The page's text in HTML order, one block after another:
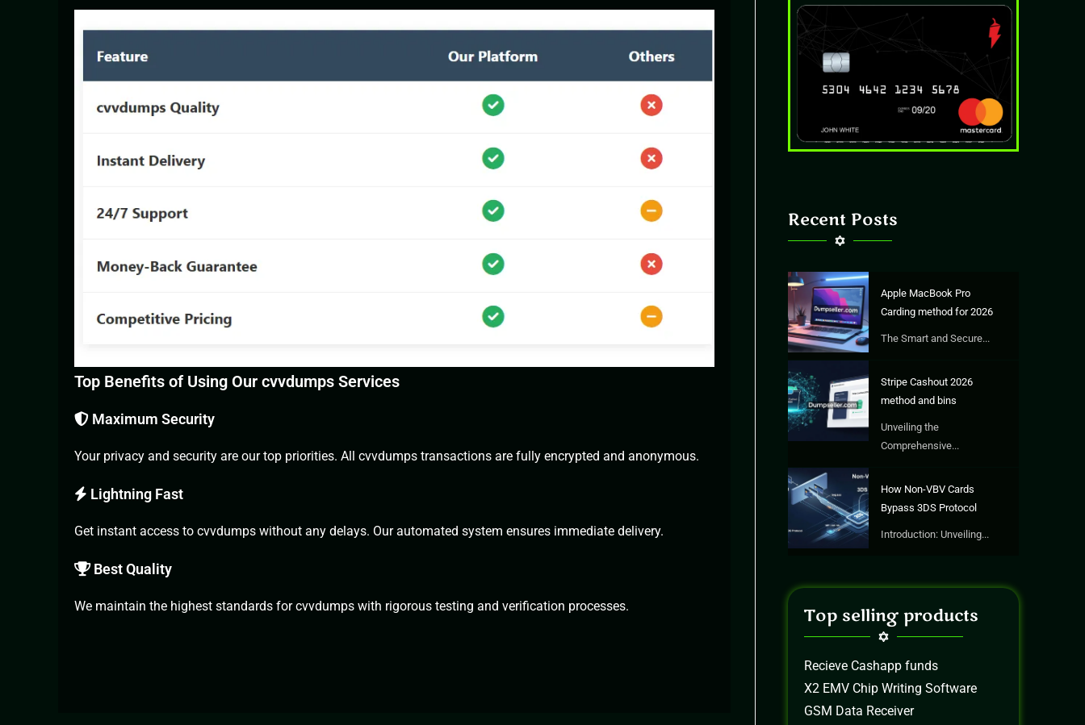
Top Benefits of Using Our cvvdumps Services
Maximum Security
Your privacy and security are our top priorities. All cvvdumps transactions are fully encrypted and anonymous.
Lightning Fast
Get instant access to cvvdumps without any delays. Our automated system ensures immediate delivery.
Best Quality
We maintain the highest standards for cvvdumps with rigorous testing and verification processes.
Recent Posts
Apple MacBook Pro
Carding method for 2026
The Smart and Secure...
Stripe Cashout 2026
method and bins
Unveiling the
Comprehensive...
How Non-VBV Cards
Bypass 3DS Protocol
Introduction: Unveiling...
Top selling products
Recieve Cashapp funds
X2 EMV Chip Writing Software
GSM Data Receiver